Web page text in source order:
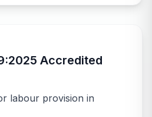
Accredited
labour provision in